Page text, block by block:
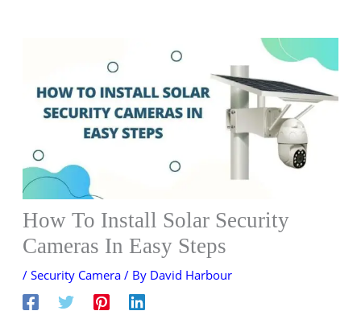
How To Install Solar Security
Cameras In Easy Steps
/ Security Camera/ By David Harbour